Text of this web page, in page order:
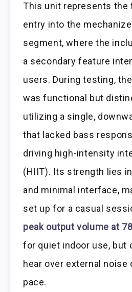
This unit represents the
entry into the
segment, where the
a secondary feature
users. During testing,
was functional but
utilizing a single,
that lacked bass
driving high-intensity
(HIIT). Its strength lies
and minimal interface,
set up for a casual
peak output volume at
for quiet indoor use, but
hear over external noise
pace.